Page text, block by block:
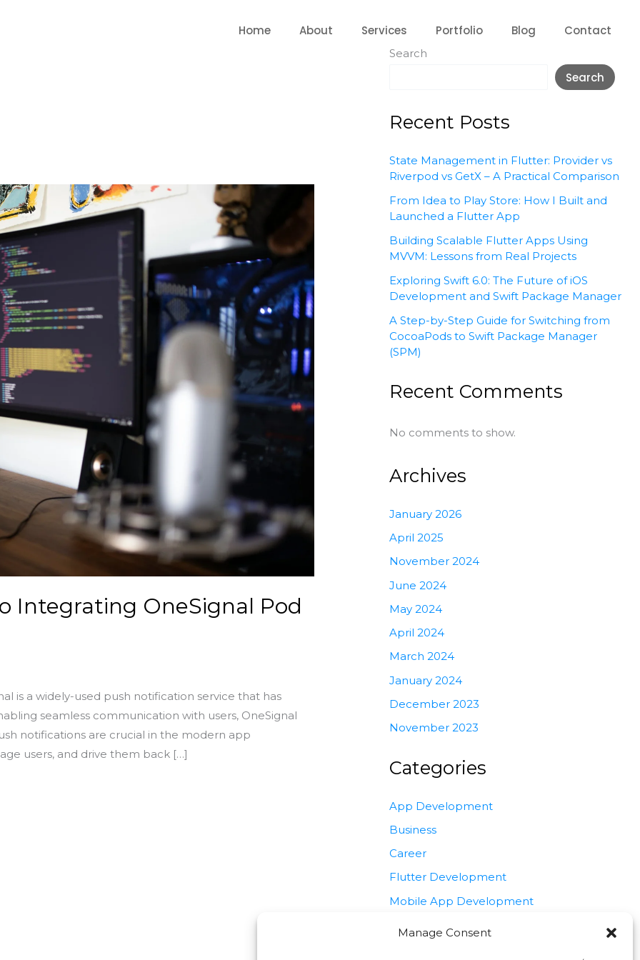
Manage Consent
Home About Services Portfolio Blog Contact
Integrating OneSignal Pod
is a widely-used push notification service that has
seamless communication with users, OneSignal
notifications are crucial in the modern app
users, and drive them back […]
Search
Search
Recent Posts
State Management in Flutter: Provider vs
Riverpod vs GetX – A Practical Comparison
From Idea to Play Store: How I Built and
Launched a Flutter App
Building Scalable Flutter Apps Using
MVVM: Lessons from Real Projects
Exploring Swift 6.0: The Future of iOS
Development and Swift Package Manager
A Step-by-Step Guide for Switching from
CocoaPods to Swift Package Manager
(SPM)
Recent Comments
No comments to show.
Archives
January 2026
April 2025
November 2024
June 2024
May 2024
April 2024
March 2024
January 2024
December 2023
November 2023
Categories
App Development
Business
Career
Flutter Development
Mobile App Development